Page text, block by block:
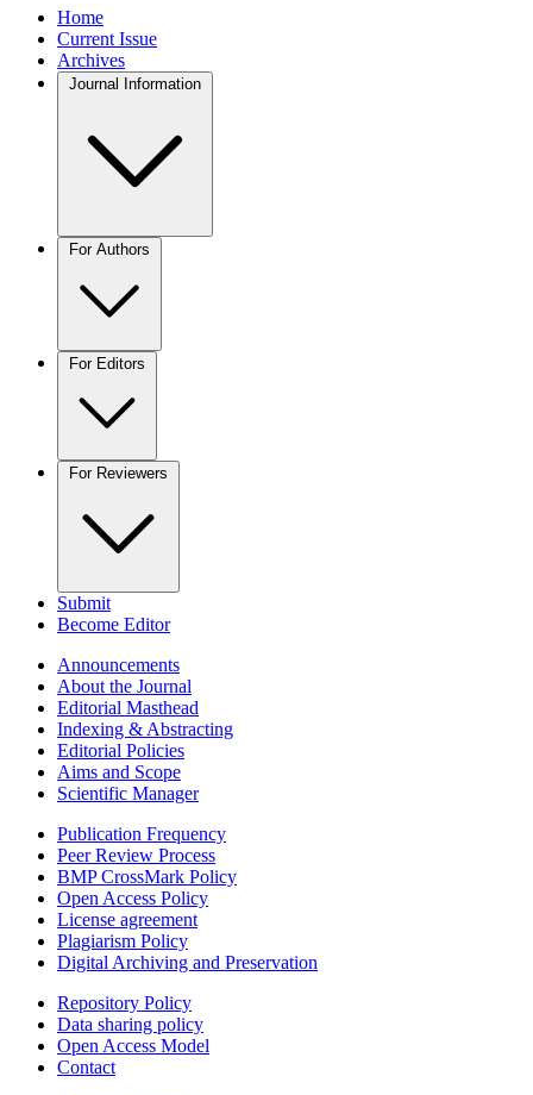
Home
Current Issue
Archives
Journal Information
For Authors
For Editors
For Reviewers
Submit
Become Editor
Announcements
About the Journal
Editorial Masthead
Indexing & Abstracting
Editorial Policies
Aims and Scope
Scientific Manager
Publication Frequency
Peer Review Process
BMP CrossMark Policy
Open Access Policy
License agreement
Plagiarism Policy
Digital Archiving and Preservation
Repository Policy
Data sharing policy
Open Access Model
Contact